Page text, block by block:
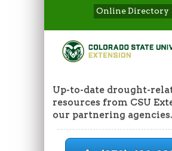
Online Directory
Up-to-date drought-
resources from CSU
our partnering agencies.